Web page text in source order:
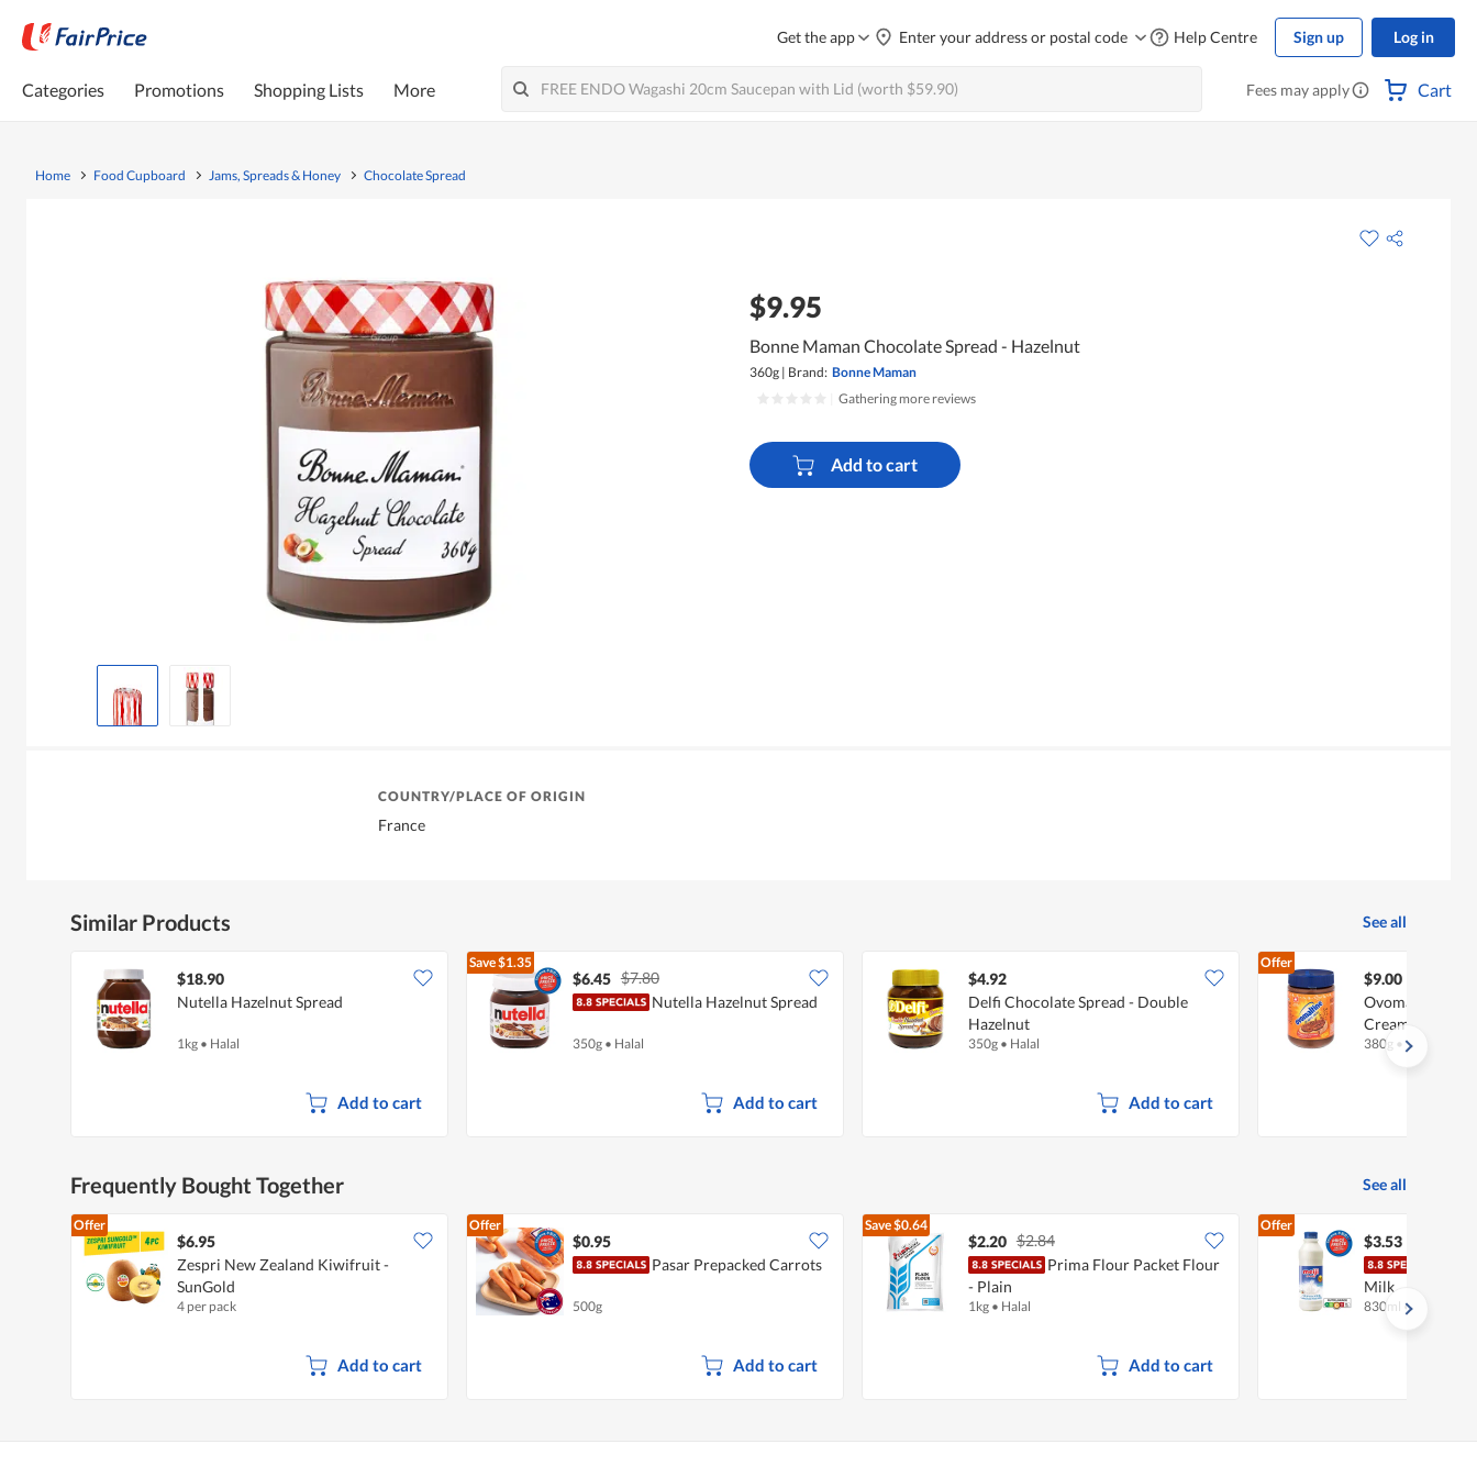
Get the app Enter your address or postal code Help Centre Sign up Log in
Categories Promotions Shopping Lists More Fees may apply Cart
Home Food Cupboard Jams, Spreads & Honey Chocolate Spread
$9.95
Bonne Maman Chocolate Spread - Hazelnut
360g | Brand: Bonne Maman
Gathering more reviews
Add to cart
COUNTRY/PLACE OF ORIGIN
France
Similar Products See all
$18.90
Nutella Hazelnut Spread
1kg • Halal
Add to cart
Save$1.35
$6.45 $7.80
Nutella Hazelnut Spread
350g • Halal
Add to cart
$4.92
Delfi Chocolate Spread - Double
Hazelnut
350g • Halal
Add to cart
Offer
$9.00
Ovomaltine
Cream
380g • Halal
Frequently Bought Together See all
Offer
$6.95
Zespri New Zealand Kiwifruit -
SunGold
4 per pack
Add to cart
Offer
$0.95
Pasar Prepacked Carrots
500g
Add to cart
Save$0.64
$2.20 $2.84
Prima Flour Packet Flour
- Plain
1kg • Halal
Add to cart
Offer
$3.53
Milk
830ml •